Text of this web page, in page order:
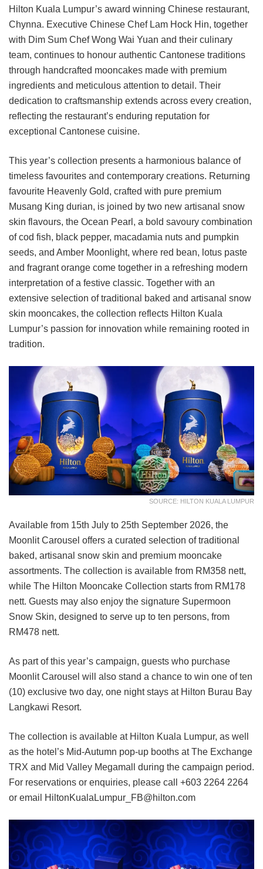
Hilton Kuala Lumpur’s award winning Chinese restaurant,
Chynna. Executive Chinese Chef Lam Hock Hin, together
with Dim Sum Chef Wong Wai Yuan and their culinary
team, continues to honour authentic Cantonese traditions
through handcrafted mooncakes made with premium
ingredients and meticulous attention to detail. Their
dedication to craftsmanship extends across every creation,
reflecting the restaurant’s enduring reputation for
exceptional Cantonese cuisine.
This year’s collection presents a harmonious balance of
timeless favourites and contemporary creations. Returning
favourite Heavenly Gold, crafted with pure premium
Musang King durian, is joined by two new artisanal snow
skin flavours, the Ocean Pearl, a bold savoury combination
of cod fish, black pepper, macadamia nuts and pumpkin
seeds, and Amber Moonlight, where red bean, lotus paste
and fragrant orange come together in a refreshing modern
interpretation of a festive classic. Together with an
extensive selection of traditional baked and artisanal snow
skin mooncakes, the collection reflects Hilton Kuala
Lumpur’s passion for innovation while remaining rooted in
tradition.
SOURCE: HILTON KUALA LUMPUR
Available from 15th July to 25th September 2026, the
Moonlit Carousel offers a curated selection of traditional
baked, artisanal snow skin and premium mooncake
assortments. The collection is available from RM358 nett,
while The Hilton Mooncake Collection starts from RM178
nett. Guests may also enjoy the signature Supermoon
Snow Skin, designed to serve up to ten persons, from
RM478 nett.
As part of this year’s campaign, guests who purchase
Moonlit Carousel will also stand a chance to win one of ten
(10) exclusive two day, one night stays at Hilton Burau Bay
Langkawi Resort.
The collection is available at Hilton Kuala Lumpur, as well
as the hotel’s Mid-Autumn pop-up booths at The Exchange
TRX and Mid Valley Megamall during the campaign period.
For reservations or enquiries, please call +603 2264 2264
or email HiltonKualaLumpur_FB@hilton.com